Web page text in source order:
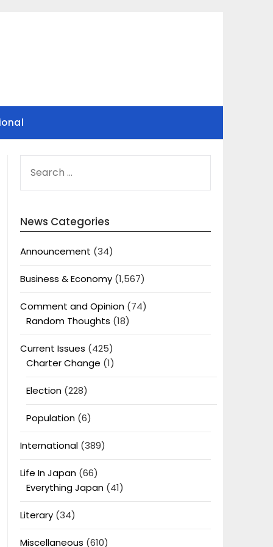
FOR:
News Categories
Announcement (34)
Business & Economy(1,567)
Comment and Opinion(74)
Random Thoughts (18)
Current Issues (425)
Charter Change (1)
Election(228)
Population(6)
International(389)
Life In Japan(66)
Everything Japan(41)
Literary(34)
Miscellaneous (610)